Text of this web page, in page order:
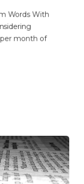
Words With
month of